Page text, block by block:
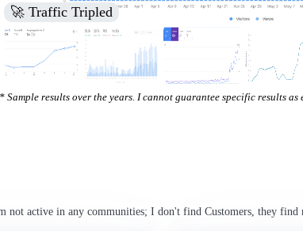
🚀 Increased Search Engine Visibility
* Sample results over the years. I cannot guarantee specific results as
not active in any communities; I don't find Customers, they find